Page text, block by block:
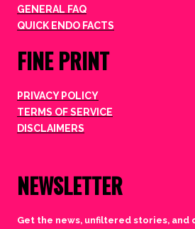
GENERAL FAQ
QUICK ENDO FACTS
FINE PRINT
PRIVACY POLICY
TERMS OF SERVICE
DISCLAIMERS
NEWSLETTER
Get the news, unfiltered stories, and